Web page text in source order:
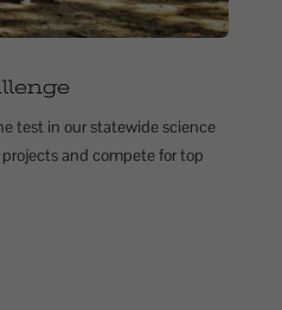
test in our statewide science
and compete for top